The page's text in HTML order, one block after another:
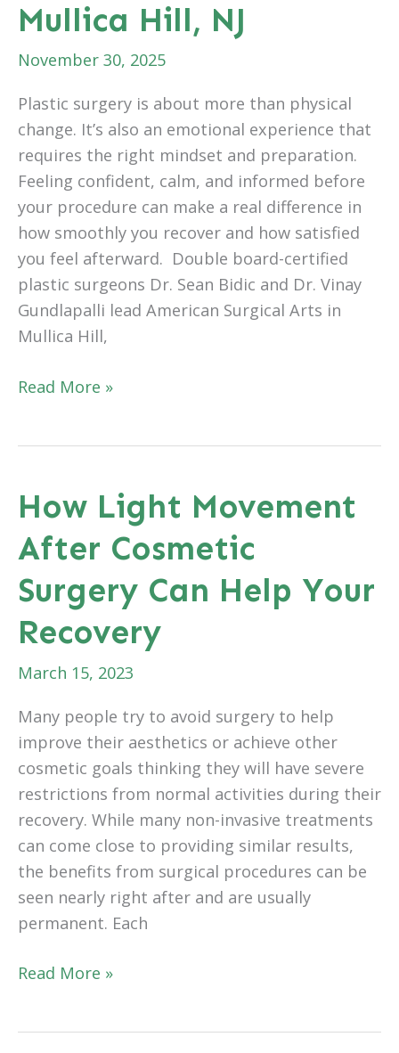
Mullica Hill, NJ
November 30, 2025
Plastic surgery is about more than physical
change. It’s also an emotional experience that
requires the right mindset and preparation.
Feeling confident, calm, and informed before
your procedure can make a real difference in
how smoothly you recover and how satisfied
you feel afterward. Double board-certified
plastic surgeons Dr. Sean Bidic and Dr. Vinay
Gundlapalli lead American Surgical Arts in
Mullica Hill,
Preparing
Plastic
Surgery
in
Mullica
Hill,
NJ
Read More »
How Light Movement
After Cosmetic
Surgery Can Help Your
Recovery
March 15, 2023
Many people try to avoid surgery to help
improve their aesthetics or achieve other
cosmetic goals thinking they will have severe
restrictions from normal activities during their
recovery. While many non-invasive treatments
can come close to providing similar results,
the benefits from surgical procedures can be
seen nearly right after and are usually
permanent. Each
How
Read More »